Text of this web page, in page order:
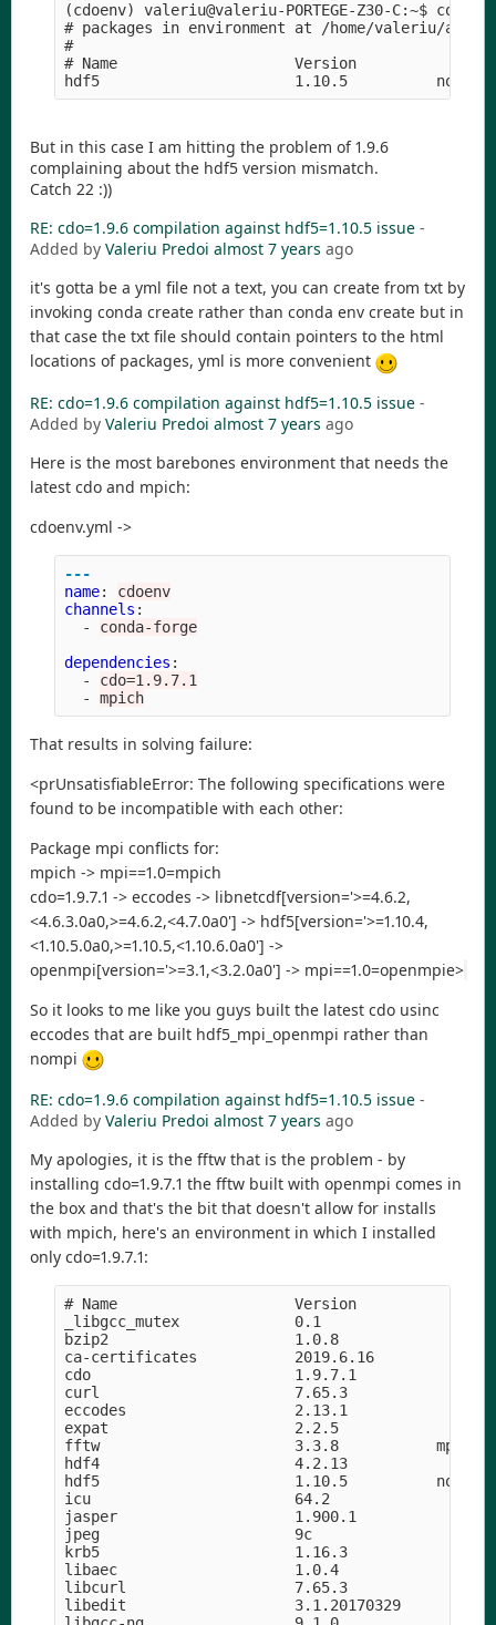
(cdoenv) valeriu@valeriu-PORTEGE-Z30-C:~$
# packages in environment at /home/valeriu/
#
# Name                    Version
But in this case I am hitting the problem of 1.9.6
complaining about the hdf5 version mismatch.
Catch 22 :))
RE: cdo=1.9.6 compilation against hdf5=1.10.5 issue -
Added by Valeriu Predoi almost 7 years ago
it's gotta be a yml file not a text, you can create from txt by
invoking conda create rather than conda env create but in
that case the txt file should contain pointers to the html
locations of packages, yml is more convenient
RE: cdo=1.9.6 compilation against hdf5=1.10.5 issue -
Added by Valeriu Predoi almost 7 years ago
Here is the most barebones environment that needs the
latest cdo and mpich:
cdoenv.yml ->
---
name:
cdoenv
channels :
-
conda-forge
dependencies :
-
cdo=1.9.7.1
-
mpich
That results in solving failure:
<prUnsatisfiableError: The following specifications were
found to be incompatible with each other:
Package mpi conflicts for:
mpich -> mpi==1.0=mpich
cdo=1.9.7.1 -> eccodes -> libnetcdf[version='>=4.6.2,
<4.6.3.0a0,>=4.6.2,<4.7.0a0'] -> hdf5[version='>=1.10.4,
<1.10.5.0a0,>=1.10.5,<1.10.6.0a0'] ->
openmpi[version='>=3.1,<3.2.0a0'] -> mpi==1.0=openmpie>
So it looks to me like you guys built the latest cdo usinc
eccodes that are built hdf5_mpi_openmpi rather than
nompi
RE: cdo=1.9.6 compilation against hdf5=1.10.5 issue -
Added by Valeriu Predoi almost 7 years ago
My apologies, it is the fftw that is the problem - by
installing cdo=1.9.7.1 the fftw built with openmpi comes in
the box and that's the bit that doesn't allow for installs
with mpich, here's an environment in which I installed
only cdo=1.9.7.1:
# Name                    Version
_libgcc_mutex             0.1
bzip2                     1.0.8
ca-certificates           2019.6.16
cdo                       1.9.7.1
curl                      7.65.3
eccodes                   2.13.1
expat                     2.2.5
fftw                      3.3.8
hdf4                      4.2.13
hdf5                      1.10.5
icu                       64.2
jasper                    1.900.1
jpeg                      9c
krb5                      1.16.3
libaec                    1.0.4
libcurl                   7.65.3
libedit                   3.1.20170329